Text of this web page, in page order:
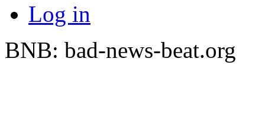
Log in
BNB: bad-news-beat.org